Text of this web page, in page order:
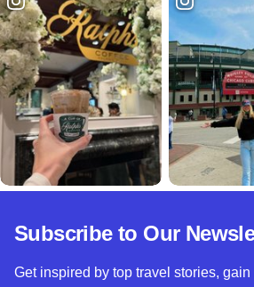
Subscribe to Our
Get inspired by top travel stories,